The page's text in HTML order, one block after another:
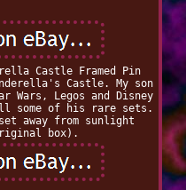
Castle Framed Pin
Castle. My son
Legos and Disney
some of his rare sets.
away from sunlight
box).